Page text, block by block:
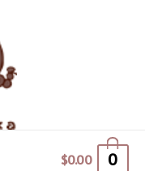
$0.00 0